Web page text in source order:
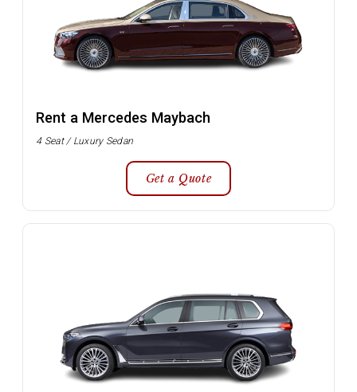
Rent a Mercedes Maybach
4 Seat / Luxury Sedan
Get a Quote